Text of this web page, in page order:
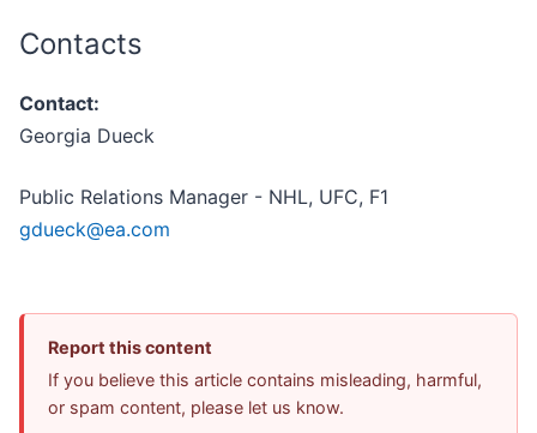
Contacts
Contact:
Georgia Dueck
Public Relations Manager - NHL, UFC, F1
gdueck@ea.com
Report this content
If you believe this article contains misleading, harmful,
or spam content, please let us know.